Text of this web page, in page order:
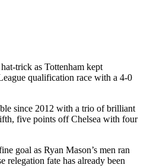
trick as Tottenham kept
qualification race with a 4-0
since 2012 with a trio of brilliant
five points off Chelsea with four
goal as Ryan Mason’s men ran
relegation fate has already been